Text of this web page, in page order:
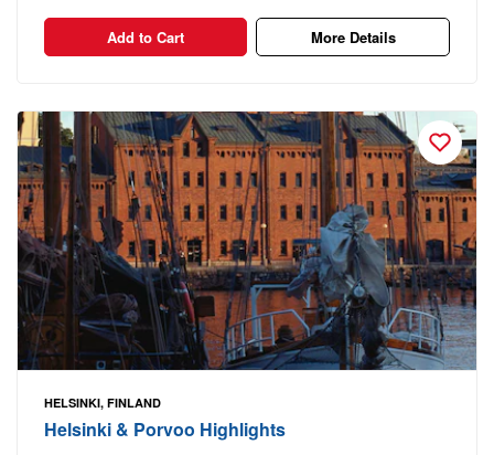
Add to Cart More Details
HELSINKI, FINLAND
Helsinki & Porvoo Highlights